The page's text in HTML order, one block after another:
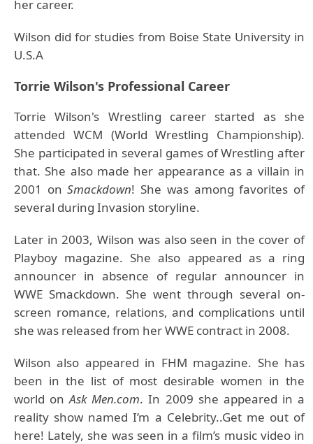
her career.
Wilson did for studies from Boise State University in
U.S.A
Torrie Wilson's Professional Career
Torrie Wilson's Wrestling career started as she
attended WCM (World Wrestling Championship).
She participated in several games of Wrestling after
that. She also made her appearance as a villain in
2001 onSmackdown! She was among favorites of
several during Invasion storyline.
Later in 2003, Wilson was also seen in the cover of
Playboy magazine. She also appeared as a ring
announcer in absence of regular announcer in
WWE Smackdown. She went through several on-
screen romance, relations, and complications until
she was released from her WWE contract in 2008.
Wilson also appeared in FHM magazine. She has
been in the list of most desirable women in the
world onAsk Men.com. In 2009 she appeared in a
reality show named I’m a Celebrity..Get me out of
here! Lately, she was seen in a film’s music video in